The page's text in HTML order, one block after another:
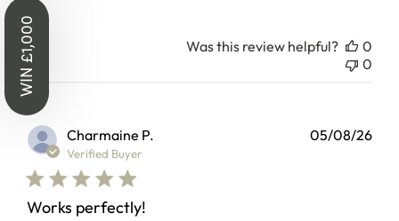
Was this review helpful?
0
0
Charmaine P.
Verified Buyer
Works perfectly!
05/08/26
at new collections and more exclusive
benefits.